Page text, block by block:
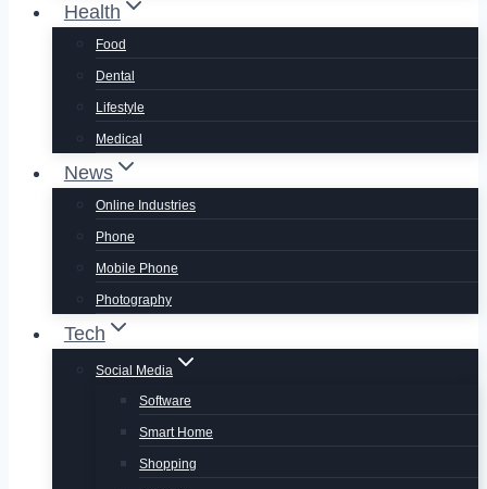
Health
Food
Dental
Lifestyle
Medical
News
Online Industries
Phone
Mobile Phone
Photography
Tech
Social Media
Software
Smart Home
Shopping